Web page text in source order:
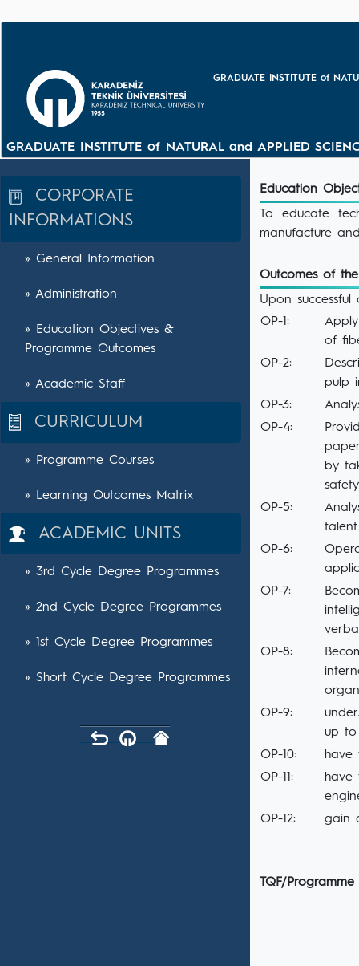
GRADUATE INSTITUTE of
GRADUATE INSTITUTE of NATURAL and APPLIED
CORPORATE
INFORMATIONS
» General Information
» Administration
» Education Objectives &
Programme Outcomes
» Academic Staff
CURRICULUM
» Programme Courses
» Learning Outcomes Matrix
ACADEMIC UNITS
» 3rd Cycle Degree Programmes
» 2nd Cycle Degree Programmes
» 1st Cycle Degree Programmes
» Short Cycle Degree Programmes
Education
To educate
manufacture
Outcomes of
Upon
OP-1:
of
OP-2:
pulp
OP-3:
OP-4:
by
OP-5:
OP-6:
OP-7:
OP-8:
OP-9:
up to
OP-10:
have
OP-11:
have
OP-12:
gain
TQF/